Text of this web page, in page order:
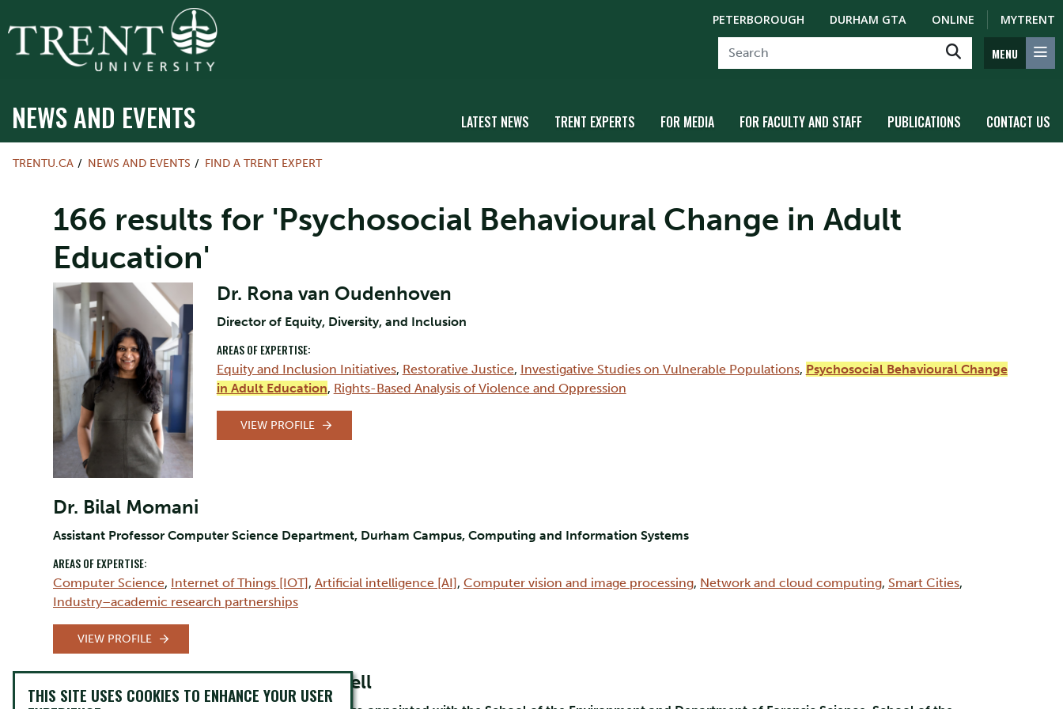
PETERBOROUGH DURHAM GTA ONLINE MYTRENT
MENU
NEWS AND EVENTS LATEST NEWS TRENT EXPERTS FOR MEDIA FOR FACULTY AND STAFF PUBLICATIONS CONTACT US
TRENTU.CA NEWS AND EVENTS FIND A TRENT EXPERT
166 results for 'Psychosocial Behavioural Change in Adult
Education'
Dr. Rona van Oudenhoven
Director of Equity, Diversity, and Inclusion
AREAS OF EXPERTISE:
Equity and Inclusion Initiatives, Restorative Justice, Investigative Studies on Vulnerable Populations, Psychosocial Behavioural Change
in Adult Education, Rights-Based Analysis of Violence and Oppression
VIEW PROFILE
Dr. Bilal Momani
Assistant Professor Computer Science Department, Durham Campus, Computing and Information Systems
AREAS OF EXPERTISE:
Computer Science, Internet of Things [IOT], Artificial intelligence [AI], Computer vision and image processing, Network and cloud computing, Smart Cities,
Industry–academic research partnerships
VIEW PROFILE
Mary-Claire Buell
THIS SITE USES COOKIES TO ENHANCE YOUR USER